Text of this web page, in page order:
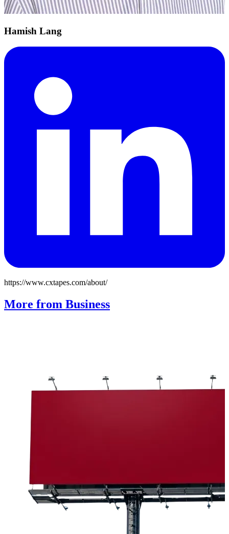
Hamish Lang
https://www.cxtapes.com/about/
More from Business